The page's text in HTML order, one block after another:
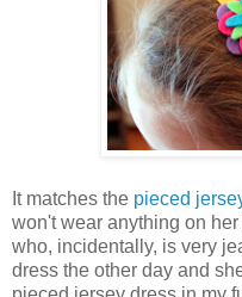
It matches the pieced
won't wear anything on
who, incidentally, is very
dress the other day and